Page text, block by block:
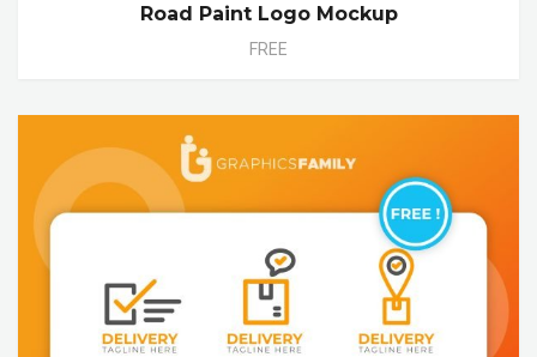
Road Paint Logo Mockup
FREE